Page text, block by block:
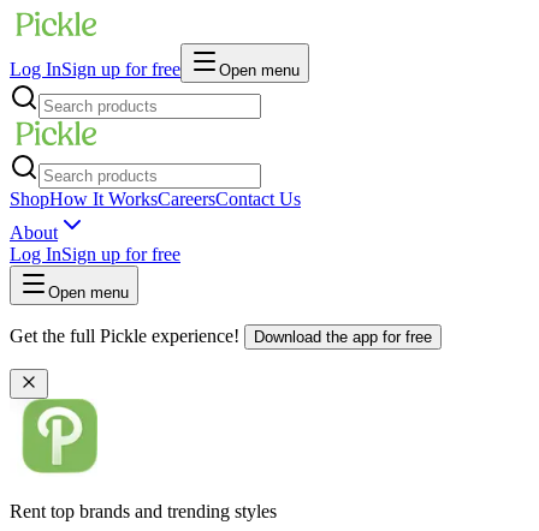
Log InSign up for free Open menu
ShopHow It WorksCareersContact Us
About
Log InSign up for free
Open menu
Get the full Pickle experience! Download the app for free
Rent top brands and trending styles